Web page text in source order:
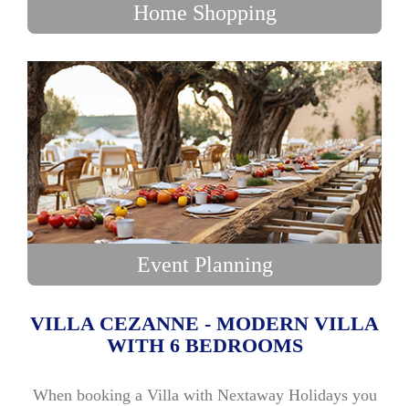
Home Shopping
Event Planning
VILLA CEZANNE - MODERN VILLA
WITH 6 BEDROOMS
When booking a Villa with Nextaway Holidays you